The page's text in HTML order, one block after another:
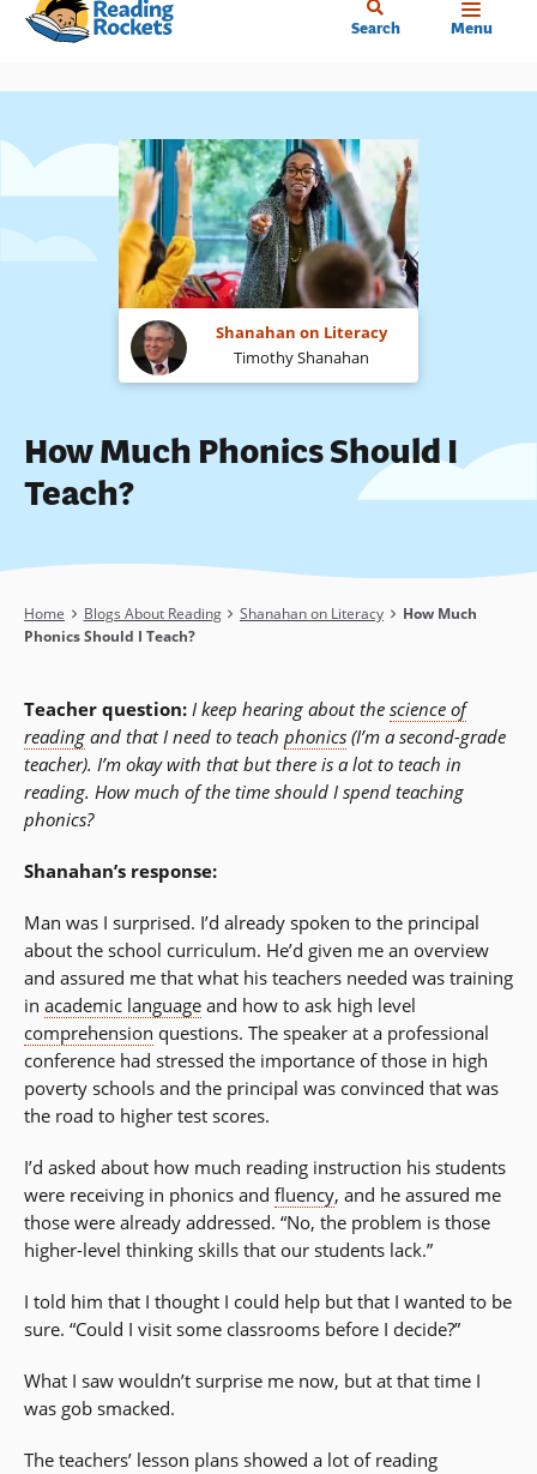
Skip
content
Search Menu
Shanahan on Literacy
Timothy Shanahan
How Much Phonics Should I
Teach?
Breadcrumb
Home Blogs About Reading Shanahan on Literacy
How Much
Phonics Should I Teach?
Teacher question: I keep hearing about the science of
reading and that I need to teach phonics (I’m a second-grade
teacher). I’m okay with that but there is a lot to teach in
reading. How much of the time should I spend teaching
phonics?
Shanahan’s response:
Man was I surprised. I’d already spoken to the principal
about the school curriculum. He’d given me an overview
and assured me that what his teachers needed was training
in academic language and how to ask high level
comprehension questions. The speaker at a professional
conference had stressed the importance of those in high
poverty schools and the principal was convinced that was
the road to higher test scores.
I’d asked about how much reading instruction his students
were receiving in phonics and fluency, and he assured me
those were already addressed. “No, the problem is those
higher-level thinking skills that our students lack.”
I told him that I thought I could help but that I wanted to be
sure. “Could I visit some classrooms before I decide?”
What I saw wouldn’t surprise me now, but at that time I
was gob smacked.
The teachers’ lesson plans showed a lot of reading